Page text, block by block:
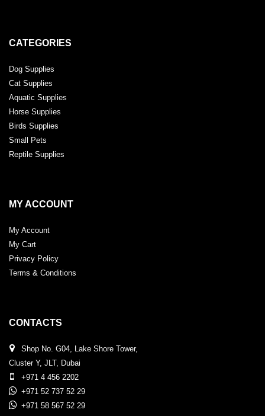
CATEGORIES
Dog Supplies
Cat Supplies
Aquatic Supplies
Horse Supplies
Birds Supplies
Small Pets
Reptile Supplies
MY ACCOUNT
My Account
My Cart
Privacy Policy
Terms & Conditions
CONTACTS
Shop No. G04, Lake Shore Tower,
Cluster Y, JLT, Dubai
+971 4 456 2202
+971 52 737 52 29
+971 58 567 52 29